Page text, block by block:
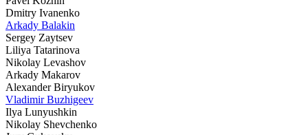
Dmitry Ivanenko
Arkady Balakin
Sergey Zaytsev
Liliya Tatarinova
Nikolay Levashov
Arkady Makarov
Alexander Biryukov
Vladimir Buzhigeev
Ilya Lunyushkin
Nikolay Shevchenko